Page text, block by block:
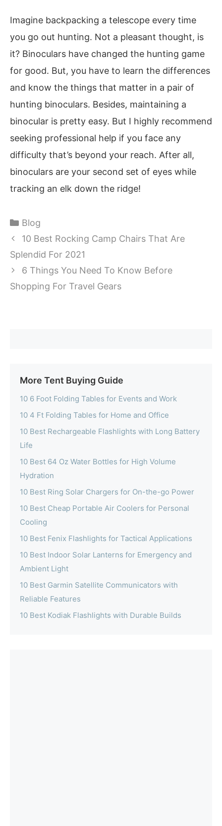
Imagine backpacking a telescope every time
you go out hunting. Not a pleasant thought, is
it? Binoculars have changed the hunting game
for good. But, you have to learn the differences
and know the things that matter in a pair of
hunting binoculars. Besides, maintaining a
binocular is pretty easy. But I highly recommend
seeking professional help if you face any
difficulty that’s beyond your reach. After all,
binoculars are your second set of eyes while
tracking an elk down the ridge!
Categories
Blog
10 Best Rocking Camp Chairs That Are
Splendid For 2021
6 Things You Need To Know Before
Shopping For Travel Gears
More Tent Buying Guide
10 6 Foot Folding Tables for Events and Work
10 4 Ft Folding Tables for Home and Office
10 Best Rechargeable Flashlights with Long Battery
Life
10 Best 64 Oz Water Bottles for High Volume
Hydration
10 Best Ring Solar Chargers for On-the-go Power
10 Best Cheap Portable Air Coolers for Personal
Cooling
10 Best Fenix Flashlights for Tactical Applications
10 Best Indoor Solar Lanterns for Emergency and
Ambient Light
10 Best Garmin Satellite Communicators with
Reliable Features
10 Best Kodiak Flashlights with Durable Builds